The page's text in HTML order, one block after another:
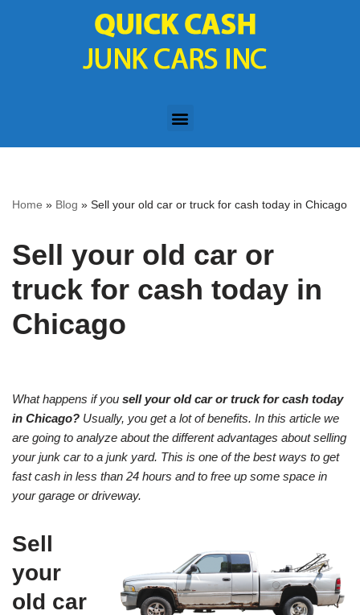
Home » Blog » Sell your old car or truck for cash today in Chicago
Sell your old car or
truck for cash today in
Chicago
What happens if you sell your old car or truck for cash today
in Chicago? Usually, you get a lot of benefits. In this article we
are going to analyze about the different advantages about selling
your junk car to a junk yard. This is one of the best ways to get
fast cash in less than 24 hours and to free up some space in
your garage or driveway.
Sell
your
old car